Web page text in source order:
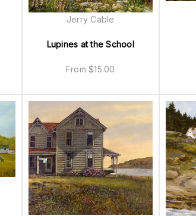
Lupines at the School
From$15.00
Jerry Cable